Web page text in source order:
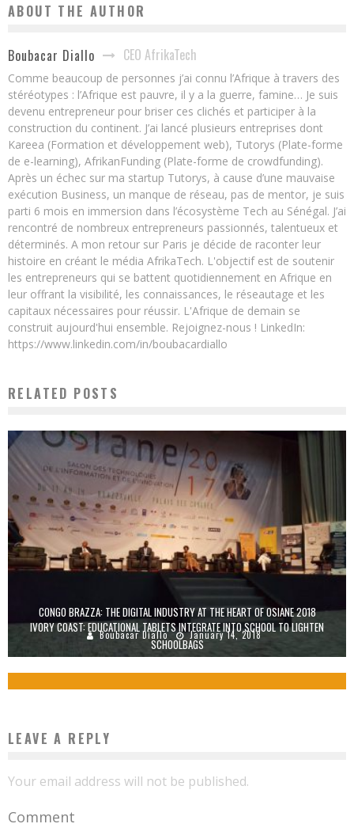
ABOUT THE AUTHOR
Boubacar Diallo CEO AfrikaTech
Comme beaucoup de personnes j’ai connu l’Afrique à travers des
stéréotypes : l’Afrique est pauvre, il y a la guerre, famine… Je suis
devenu entrepreneur pour briser ces clichés et participer à la
construction du continent. J’ai lancé plusieurs entreprises dont
Kareea (Formation et développement web), Tutorys (Plate-forme
de e-learning), AfrikanFunding (Plate-forme de crowdfunding).
Après un échec sur ma startup Tutorys, à cause d’une mauvaise
exécution Business, un manque de réseau, pas de mentor, je suis
parti 6 mois en immersion dans l’écosystème Tech au Sénégal. J’ai
rencontré de nombreux entrepreneurs passionnés, talentueux et
déterminés. A mon retour sur Paris je décide de raconter leur
histoire en créant le média AfrikaTech. L'objectif est de soutenir
les entrepreneurs qui se battent quotidiennement en Afrique en
leur offrant la visibilité, les connaissances, le réseautage et les
capitaux nécessaires pour réussir. L'Afrique de demain se
construit aujourd'hui ensemble. Rejoignez-nous ! LinkedIn:
https://www.linkedin.com/in/boubacardiallo
RELATED POSTS
CONGO BRAZZA: THE DIGITAL INDUSTRY AT THE HEART OF OSIANE 2018
Boubacar Diallo January 14, 2018
IVORY COAST: EDUCATIONAL TABLETS INTEGRATE INTO SCHOOL TO LIGHTEN
SCHOOLBAGS
LEAVE A REPLY
Your email address will not be published.
Comment